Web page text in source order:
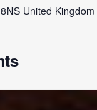
United Kingdom